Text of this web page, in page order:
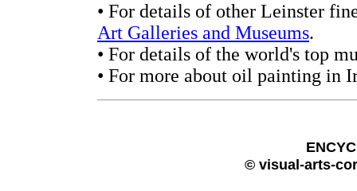
• For details of other Leinster
Art Galleries and Museums.
• For details of the world's top
• For more about oil painting in
© visual-arts-